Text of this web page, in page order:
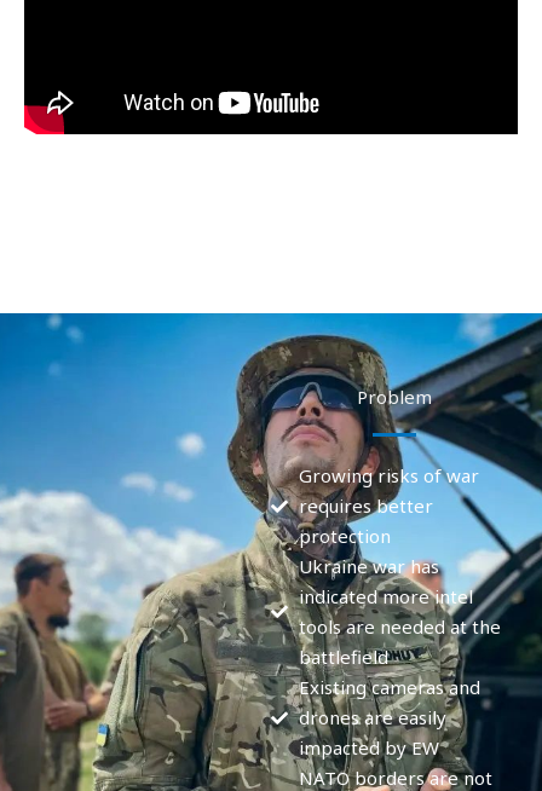
Problem
Growing risks of war
requires better
protection
Ukraine war has
indicated more intel
tools are needed at the
battlefield
Existing cameras and
drones are easily
impacted by EW
NATO borders are not